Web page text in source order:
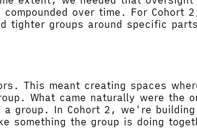
over time. For Cohort
tighter groups around specific
This meant creating spaces
What came naturally were the
group. In Cohort 2, we're
the group is doing